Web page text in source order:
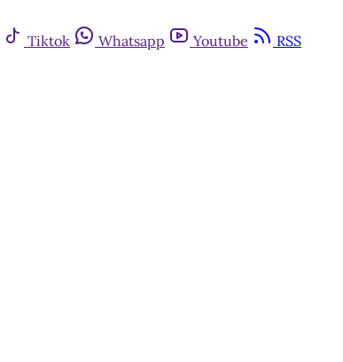
Tiktok Whatsapp Youtube RSS